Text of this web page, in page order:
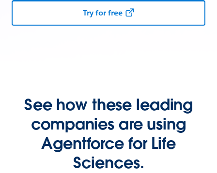
Try for free
See how these leading
companies are using
Agentforce for Life
Sciences.